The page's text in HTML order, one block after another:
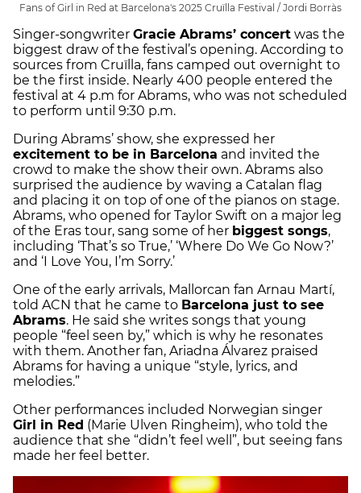
Fans of Girl in Red at Barcelona's 2025 Cruïlla Festival / Jordi Borràs
Singer-songwriter Gracie Abrams’ concert was the
biggest draw of the festival’s opening. According to
sources from Cruïlla, fans camped out overnight to
be the first inside. Nearly 400 people entered the
festival at 4 p.m for Abrams, who was not scheduled
to perform until 9:30 p.m.
During Abrams’ show, she expressed her
excitement to be in Barcelona and invited the
crowd to make the show their own. Abrams also
surprised the audience by waving a Catalan flag
and placing it on top of one of the pianos on stage.
Abrams, who opened for Taylor Swift on a major leg
of the Eras tour, sang some of her biggest songs,
including ‘That’s so True,’ ‘Where Do We Go Now?’
and ‘I Love You, I’m Sorry.’
One of the early arrivals, Mallorcan fan Arnau Martí,
told ACN that he came to Barcelona just to see
Abrams. He said she writes songs that young
people “feel seen by,” which is why he resonates
with them. Another fan, Ariadna Álvarez praised
Abrams for having a unique “style, lyrics, and
melodies.”
Other performances included Norwegian singer
Girl in Red (Marie Ulven Ringheim), who told the
audience that she “didn’t feel well”, but seeing fans
made her feel better.